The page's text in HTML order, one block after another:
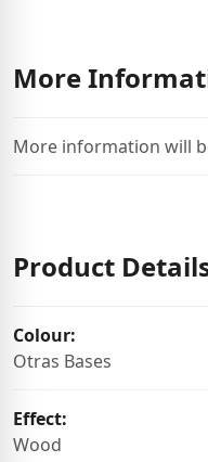
More
More information will
Product
Colour:
Otras Bases
Effect:
Wood